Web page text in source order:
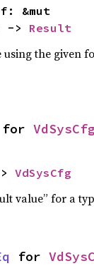
-> Result
using the given
for
VdSysCfg
value” for a
for